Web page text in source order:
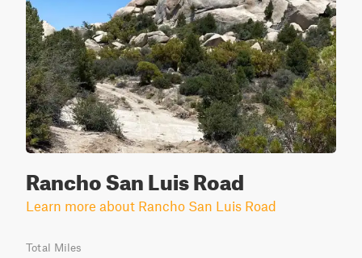
Rancho San Luis Road
Learn more about Rancho San Luis Road
Total Miles